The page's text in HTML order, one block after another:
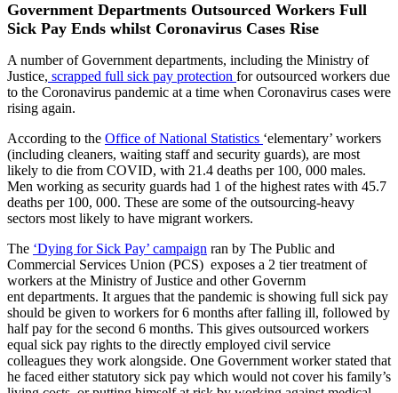
Government Departments Outsourced Workers Full
Sick Pay Ends whilst Coronavirus Cases Rise
A number of Government departments, including the Ministry of
Justice, scrapped full sick pay protection for outsourced workers due
to the Coronavirus pandemic at a time when Coronavirus cases were
rising again.
According to the Office of National Statistics ‘elementary’ workers
(including cleaners, waiting staff and security guards), are most
likely to die from COVID, with 21.4 deaths per 100, 000 males.
Men working as security guards had 1 of the highest rates with 45.7
deaths per 100, 000. These are some of the outsourcing-heavy
sectors most likely to have migrant workers.
The ‘Dying for Sick Pay’ campaign ran by The Public and
Commercial Services Union (PCS) exposes a 2 tier treatment of
workers at the Ministry of Justice and other Governm
ent departments. It argues that the pandemic is showing full sick pay
should be given to workers for 6 months after falling ill, followed by
half pay for the second 6 months. This gives outsourced workers
equal sick pay rights to the directly employed civil service
colleagues they work alongside. One Government worker stated that
he faced either statutory sick pay which would not cover his family’s